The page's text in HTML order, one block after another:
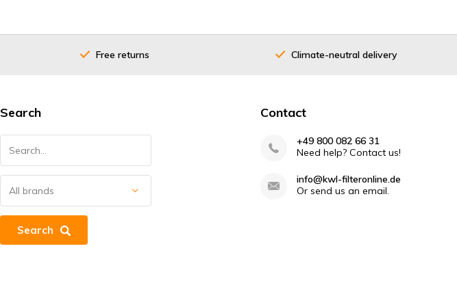
Free returns Climate-neutral delivery
Search
Search
Contact
+49 800 082 66 31
Need help? Contact us!
info@kwl-filteronline.de
Or send us an email.